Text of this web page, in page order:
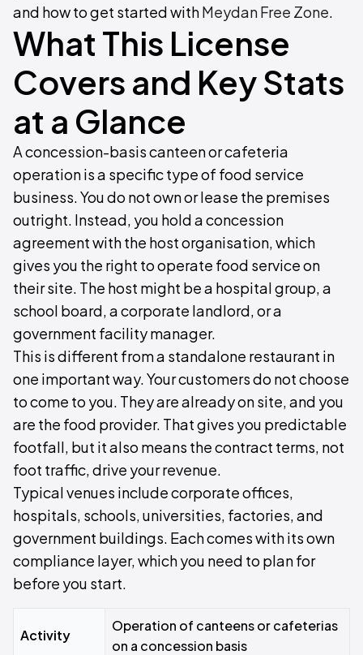
and how to get started withMeydan Free Zone.
What This License
Covers and Key Stats
at a Glance
A concession-basis canteen or cafeteria
operation is a specific type of food service
business. You do not own or lease the premises
outright. Instead, you hold a concession
agreement with the host organisation, which
gives you the right to operate food service on
their site. The host might be a hospital group, a
school board, a corporate landlord, or a
government facility manager.
This is different from a standalone restaurant in
one important way. Your customers do not choose
to come to you. They are already on site, and you
are the food provider. That gives you predictable
footfall, but it also means the contract terms, not
foot traffic, drive your revenue.
Typical venues include corporate offices,
hospitals, schools, universities, factories, and
government buildings. Each comes with its own
compliance layer, which you need to plan for
before you start.
Activity
Operation of canteens or cafeterias
on a concession basis